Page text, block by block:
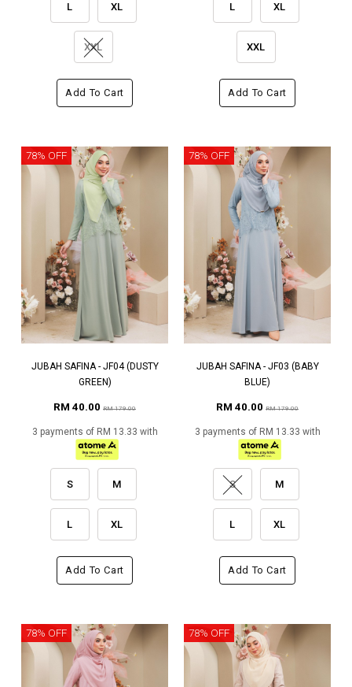
L XL
XXL
Add To Cart
L XL
XXL
Add To Cart
78% OFF
JUBAH SAFINA - JF04 (DUSTY
GREEN)
RM 40.00 RM 179.00
3 payments of RM 13.33 with
S M
L XL
Add To Cart
78% OFF
JUBAH SAFINA - JF03 (BABY
BLUE)
RM 40.00 RM 179.00
3 payments of RM 13.33 with
S M
L XL
Add To Cart
78% OFF 78% OFF